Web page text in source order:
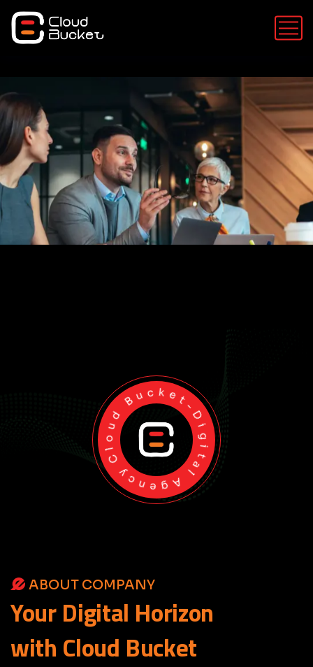
Cloud Bucket-Digital Agency
ABOUT COMPANY
YourDigital Horizon
with Cloud Bucket